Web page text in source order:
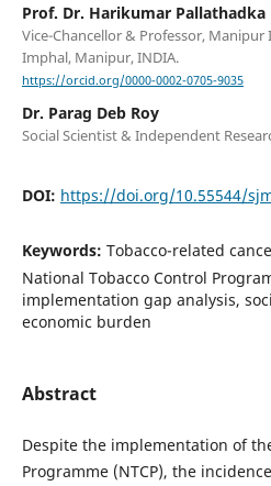
Prof. Dr. Harikumar Pallathadka
Vice-Chancellor & Professor,
Imphal, Manipur, INDIA.
https://orcid.org/0000-0002-0705-9035
Dr. Parag Deb Roy
Social Scientist & Independent
DOI: https://doi.org/10.55544/
Keywords: Tobacco-related
National Tobacco Control
implementation gap analysis,
economic burden
Abstract
Despite the implementation of
Programme (NTCP), the